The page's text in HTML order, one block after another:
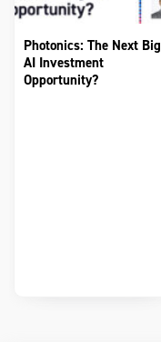
Photonics: The Next Big
AI Investment
Opportunity?